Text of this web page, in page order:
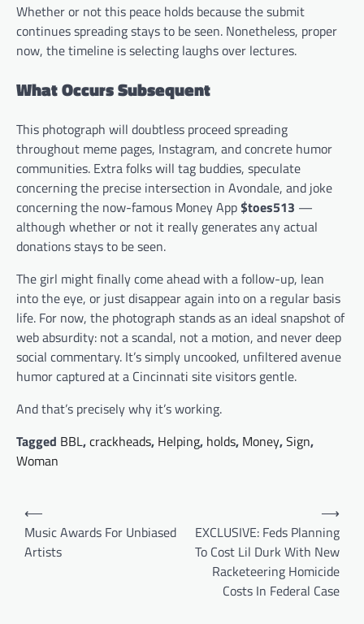
Whether or not this peace holds because the submit
continues spreading stays to be seen. Nonetheless, proper
now, the timeline is selecting laughs over lectures.
What Occurs Subsequent
This photograph will doubtless proceed spreading
throughout meme pages, Instagram, and concrete humor
communities. Extra folks will tag buddies, speculate
concerning the precise intersection in Avondale, and joke
concerning the now-famous Money App$toes513 —
although whether or not it really generates any actual
donations stays to be seen.
The girl might finally come ahead with a follow-up, lean
into the eye, or just disappear again into on a regular basis
life. For now, the photograph stands as an ideal snapshot of
web absurdity: not a scandal, not a motion, and never deep
social commentary. It’s simply uncooked, unfiltered avenue
humor captured at a Cincinnati site visitors gentle.
And that’s precisely why it’s working.
Tagged BBL,crackheads, Helping, holds, Money,Sign,
Woman
Post
navigation
⟵
Music Awards For Unbiased
Artists
EXCLUSIVE: Feds Planning
To Cost Lil Durk With New
Racketeering Homicide
Costs In Federal Case
⟶